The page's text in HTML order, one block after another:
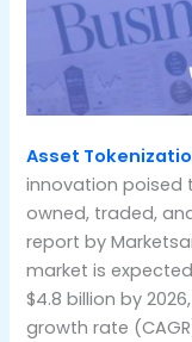
Asset
innovation poised
owned, traded,
report by
market is expected
$4.8 billion by
growth rate